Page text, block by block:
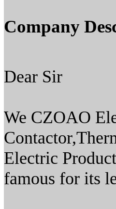
Company
Dear Sir
We CZOAO
Electric
famous for its